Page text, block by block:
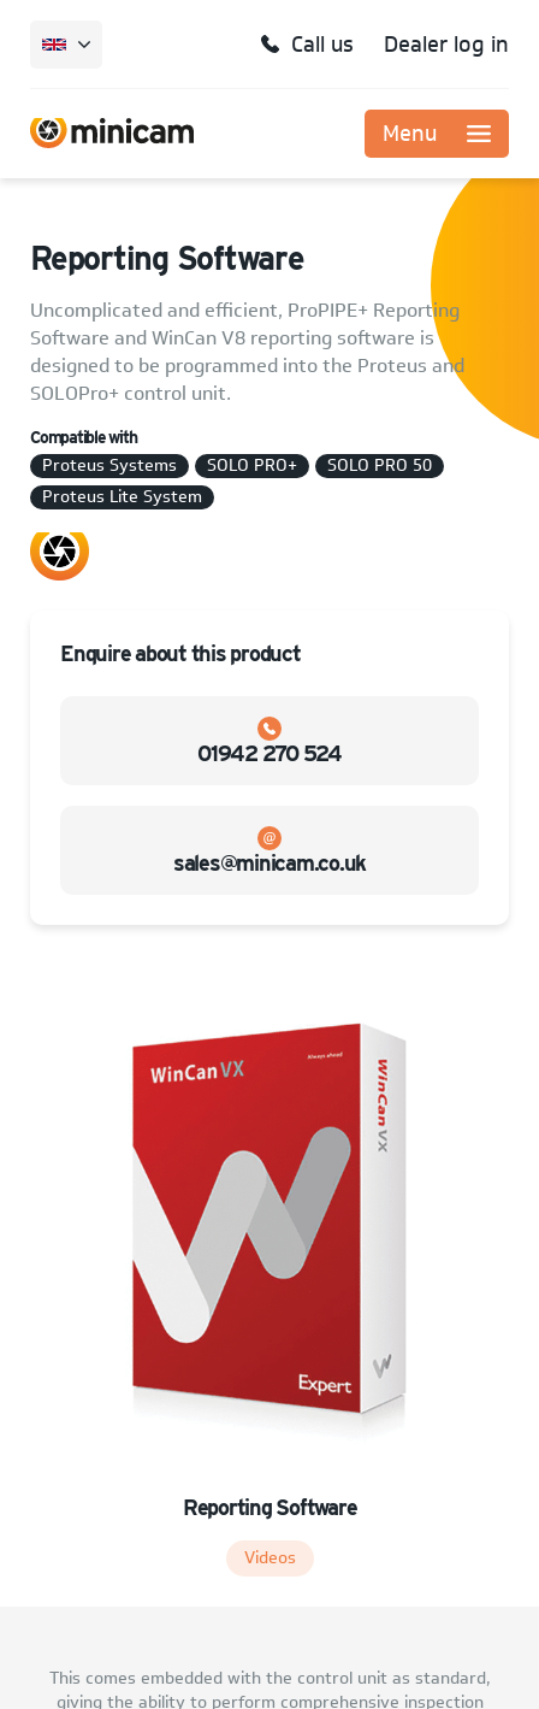
Call us Dealer log in
Menu
Reporting Software
Uncomplicated and efficient, ProPIPE+ Reporting
Software and WinCan V8 reporting software is
designed to be programmed into the Proteus and
SOLOPro+ control unit.
Compatible with
Proteus Systems SOLO PRO+
SOLO PRO 50
Proteus Lite System
Enquire about this product
01942 270 524
sales@minicam.co.uk
Reporting Software
Videos
This comes embedded with the control unit as standard,
giving the ability to perform comprehensive inspection